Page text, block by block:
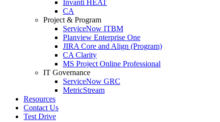
Invanti HEAT
CA
Project & Program
ServiceNow ITBM
Planview Enterprise One
JIRA Core and Align (Program)
CA Clarity
MS Project Online Professional
IT Governance
ServiceNow GRC
MetricStream
Resources
Contact Us
Test Drive